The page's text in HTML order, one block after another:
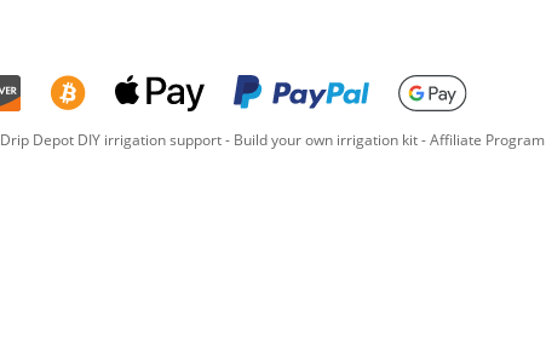
Drip Depot DIY irrigation support- Build your own irrigation kit-Affiliate Program